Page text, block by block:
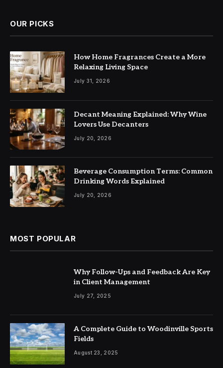
OUR PICKS
How Home Fragrances Create a More
Relaxing Living Space
July 31, 2026
Decant Meaning Explained: Why Wine
Lovers Use Decanters
July 20, 2026
Beverage Consumption Terms: Common
Drinking Words Explained
July 20, 2026
MOST POPULAR
Why Follow-Ups and Feedback Are Key
in Client Management
July 27, 2025
A Complete Guide to Woodinville Sports
Fields
August 23, 2025